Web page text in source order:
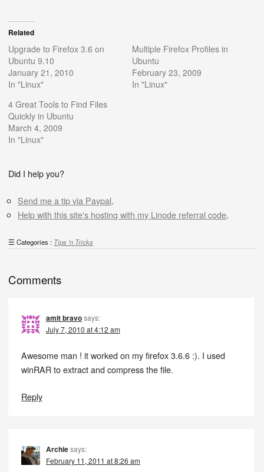
Related
Upgrade to Firefox 3.6 on
Ubuntu 9.10
January 21, 2010
In "Linux"
Multiple Firefox Profiles in
Ubuntu
February 23, 2009
In "Linux"
4 Great Tools to Find Files
Quickly in Ubuntu
March 4, 2009
In "Linux"
Did I help you?
Send me a tip via Paypal.
Help with this site's hosting with my Linode referral code.
Categories : Tips 'n Tricks
Comments
amit bravosays:
July 7, 2010 at 4:12 am
Awesome man ! it worked on my firefox 3.6.6 :). I used
winRAR to extract and compress the file.
Reply
Archiesays:
February 11, 2011 at 8:26 am